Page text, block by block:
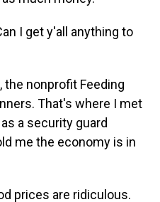
I get y'all anything to
the nonprofit Feeding
That's where I met
a security guard
me the economy is in
prices are ridiculous.